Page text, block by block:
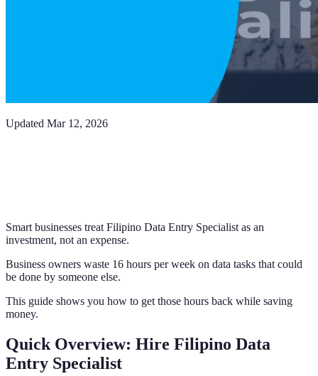
Updated Mar 12, 2026
Smart businesses treat Filipino Data Entry Specialist as an
investment, not an expense.
Business owners waste 16 hours per week on data tasks that could
be done by someone else.
This guide shows you how to get those hours back while saving
money.
Quick Overview: Hire Filipino Data
Entry Specialist